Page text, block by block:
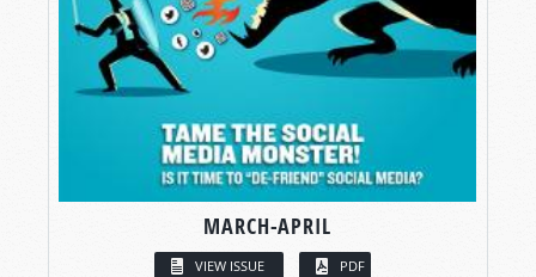
MARCH-APRIL
VIEW ISSUE PDF